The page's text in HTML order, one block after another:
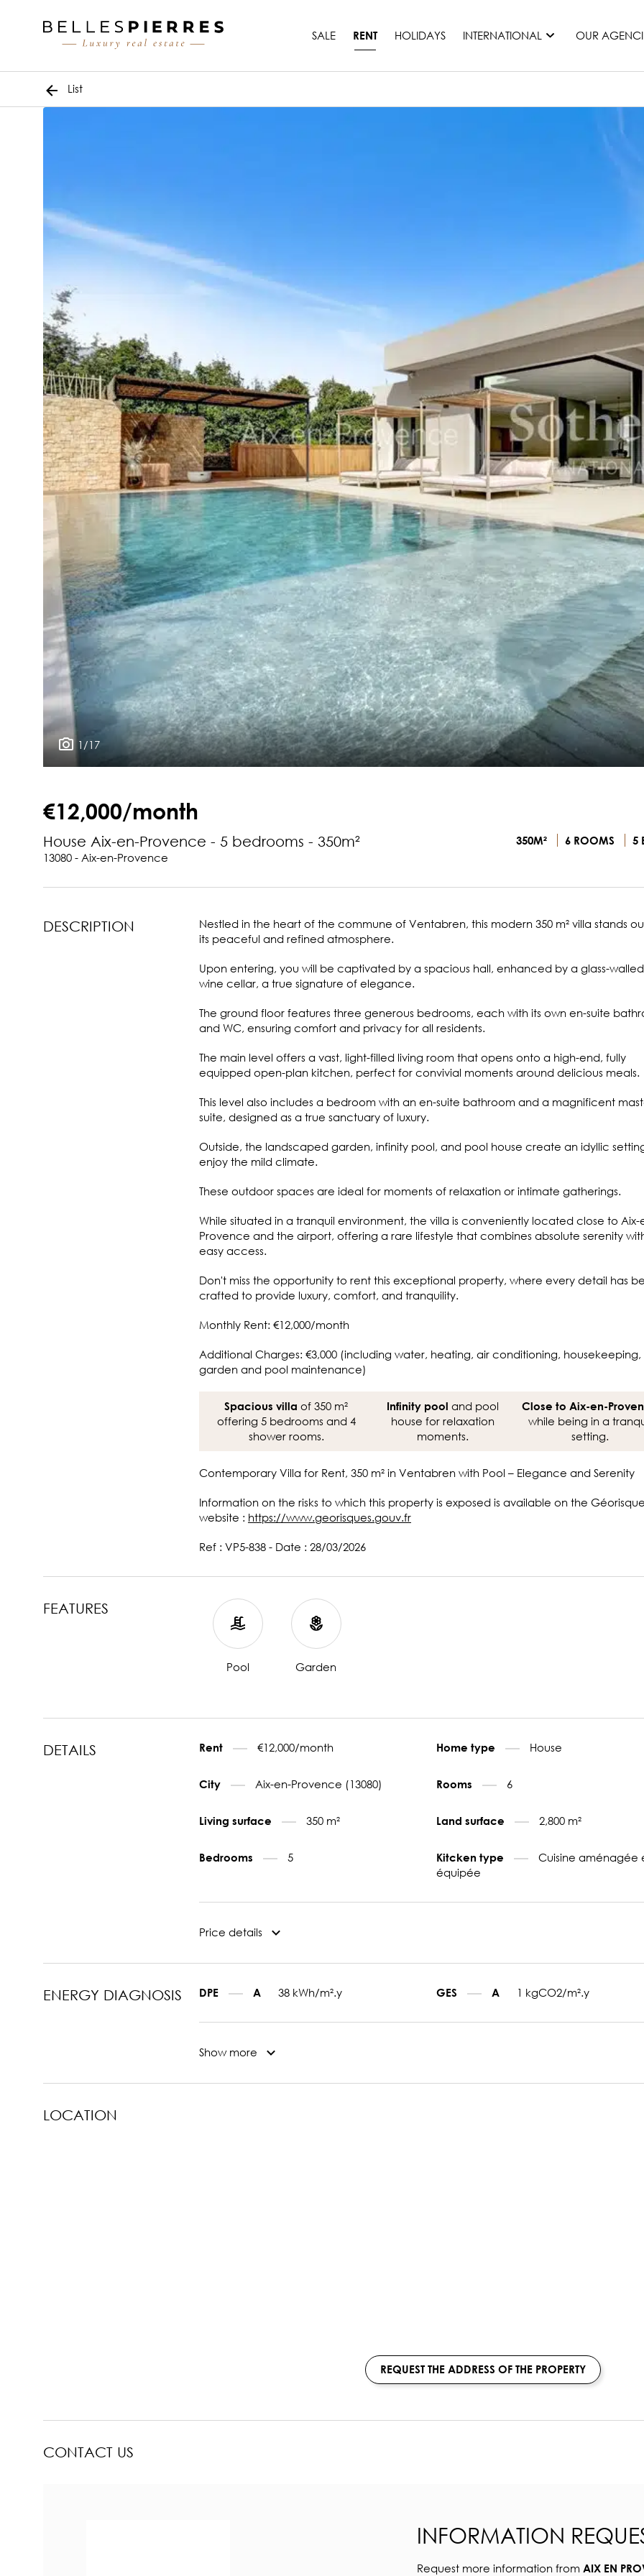
SALE RENT HOLIDAYS INTERNATIONAL
France
OUR
List
1/17
€12,000/month
House Aix-en-Provence - 5 bedrooms - 350m²
13080 - Aix-en-Provence
350M² 6 ROOMS 5
DESCRIPTION
Nestled in the heart of the commune of Ventabren, this modern 350 m² villa stands
its peaceful and refined atmosphere.
Upon entering, you will be captivated by a spacious hall, enhanced by a glass-walled
wine cellar, a true signature of elegance.
The ground floor features three generous bedrooms, each with its own en-suite
and WC, ensuring comfort and privacy for all residents.
The main level offers a vast, light-filled living room that opens onto a high-end, fully
equipped open-plan kitchen, perfect for convivial moments around delicious meals.
This level also includes a bedroom with an en-suite bathroom and a magnificent
suite, designed as a true sanctuary of luxury.
Outside, the landscaped garden, infinity pool, and pool house create an idyllic
enjoy the mild climate.
These outdoor spaces are ideal for moments of relaxation or intimate gatherings.
While situated in a tranquil environment, the villa is conveniently located close to Aix-
Provence and the airport, offering a rare lifestyle that combines absolute serenity
easy access.
Don't miss the opportunity to rent this exceptional property, where every detail has
crafted to provide luxury, comfort, and tranquility.
Monthly Rent: €12,000/month
Additional Charges: €3,000 (including water, heating, air conditioning, housekeeping,
garden and pool maintenance)
Spacious villa of 350 m²
offering 5 bedrooms and 4
shower rooms.
Infinity pool and pool
house for relaxation
moments.
Close to Aix-en-
while being in a
setting.
Contemporary Villa for Rent, 350 m² in Ventabren with Pool – Elegance and Serenity
Information on the risks to which this property is exposed is available on the
website : https://www.georisques.gouv.fr
Ref : VP5-838 - Date : 28/03/2026
FEATURES
Pool Garden
DETAILS Rent €12,000/month Home type House
City Aix-en-Provence (13080) Rooms 6
Living surface 350 m² Land surface 2,800 m²
Bedrooms 5 Kitcken type
Cuisine aménagée
équipée
Price details
ENERGY DIAGNOSIS DPE A 38 kWh/m².y GES A 1 kgCO2/m².y
Show more
LOCATION
REQUEST THE ADDRESS OF THE PROPERTY
CONTACT US
INFORMATION
Request more information from AIX EN